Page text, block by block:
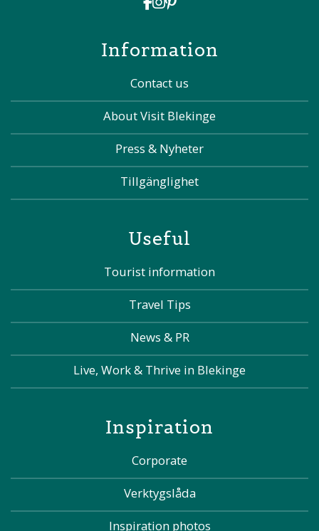
Information
Contact us
About Visit Blekinge
Press & Nyheter
Tillgänglighet
Useful
Tourist information
Travel Tips
News & PR
Live, Work & Thrive in Blekinge
Inspiration
Corporate
Verktygslåda
Inspiration photos